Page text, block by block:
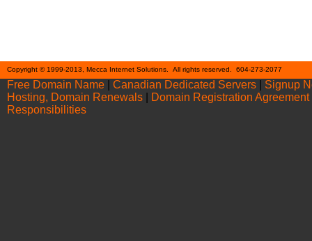
Copyright © 1999-2013, Mecca Internet Solutions. All rights reserved. 604-273-2077
Free Domain Name
Canadian Dedicated Servers
Signup
Hosting, Domain Renewals
Domain Registration Agreement
Responsibilities